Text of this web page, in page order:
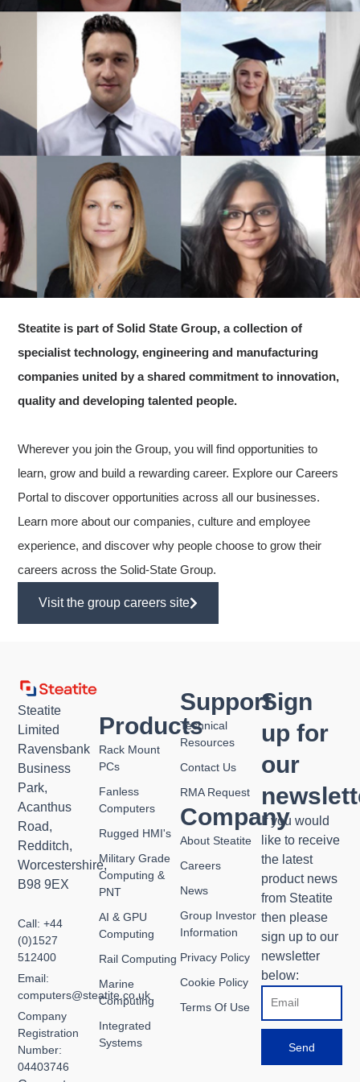
Steatite is part of Solid State Group, a collection of
specialist technology, engineering and manufacturing
companies united by a shared commitment to innovation,
quality and developing talented people.
Wherever you join the Group, you will find opportunities to
learn, grow and build a rewarding career. Explore our Careers
Portal to discover opportunities across all our businesses.
Learn more about our companies, culture and employee
experience, and discover why people choose to grow their
careers across the Solid-State Group.
Visit the group careers site
Steatite
Limited
Ravensbank
Business
Park,
Acanthus
Road,
Redditch,
Worcestershire,
B98 9EX
Call: +44
(0)1527
512400
Email:
computers@steatite.co.uk
Company
Registration
Number:
04403746
Products
Rack Mount
PCs
Fanless
Computers
Rugged HMI's
Military Grade
Computing &
PNT
AI & GPU
Computing
Rail Computing
Marine
Computing
Integrated
Systems
Support
Technical
Resources
Contact Us
RMA Request
Company
About Steatite
Careers
News
Group Investor
Information
Privacy Policy
Cookie Policy
Terms Of Use
Sign
up for
our
If you would
like to receive
the latest
product news
from Steatite
then please
sign up to our
newsletter
below:
Send